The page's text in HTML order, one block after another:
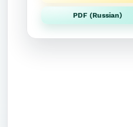
PDF (Russian)